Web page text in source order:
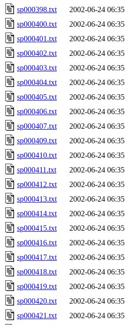
sp000398.txt
2002-06-24 06:35
sp000400.txt
2002-06-24 06:35
sp000401.txt
2002-06-24 06:35
sp000402.txt
2002-06-24 06:35
sp000403.txt
2002-06-24 06:35
sp000404.txt
2002-06-24 06:35
sp000405.txt
2002-06-24 06:35
sp000406.txt
2002-06-24 06:35
sp000407.txt
2002-06-24 06:35
sp000409.txt
2002-06-24 06:35
sp000410.txt
2002-06-24 06:35
sp000411.txt
2002-06-24 06:35
sp000412.txt
2002-06-24 06:35
sp000413.txt
2002-06-24 06:35
sp000414.txt
2002-06-24 06:35
sp000415.txt
2002-06-24 06:35
sp000416.txt
2002-06-24 06:35
sp000417.txt
2002-06-24 06:35
sp000418.txt
2002-06-24 06:35
sp000419.txt
2002-06-24 06:35
sp000420.txt
2002-06-24 06:35
sp000421.txt
2002-06-24 06:35